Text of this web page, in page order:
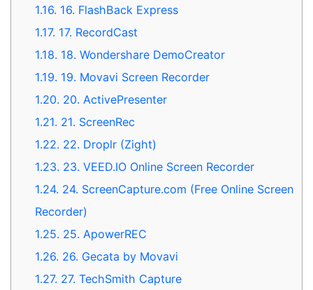
1.16. 16. FlashBack Express
1.17. 17. RecordCast
1.18. 18. Wondershare DemoCreator
1.19. 19. Movavi Screen Recorder
1.20. 20. ActivePresenter
1.21. 21. ScreenRec
1.22. 22. Droplr (Zight)
1.23. 23. VEED.IO Online Screen Recorder
1.24. 24. ScreenCapture.com (Free Online Screen
Recorder)
1.25. 25. ApowerREC
1.26. 26. Gecata by Movavi
1.27. 27. TechSmith Capture